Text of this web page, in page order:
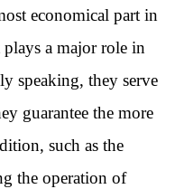
economical part in
a major role in
speaking, they serve
guarantee the more
such as the
the operation of